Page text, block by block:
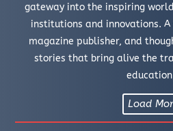
gateway into the inspiring
institutions and innovations.
magazine publisher, and
stories that bring alive the
Load